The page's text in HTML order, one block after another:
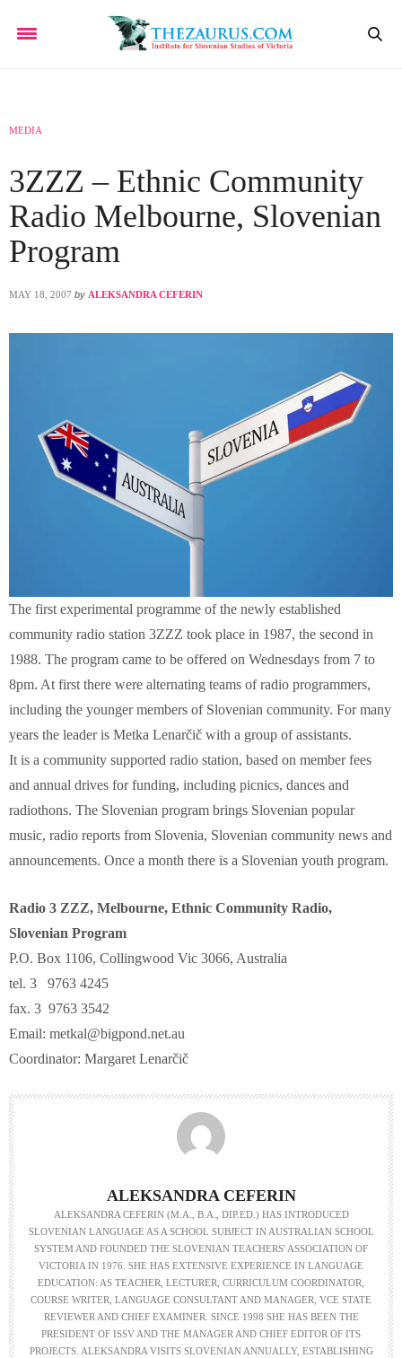
MEDIA
3ZZZ – Ethnic Community
Radio Melbourne, Slovenian
Program
MAY 18, 2007 by ALEKSANDRA CEFERIN
The first experimental programme of the newly established
community radio station 3ZZZ took place in 1987, the second in
1988. The program came to be offered on Wednesdays from 7 to
8pm. At first there were alternating teams of radio programmers,
including the younger members of Slovenian community. For many
years the leader is Metka Lenarčič with a group of assistants.
It is a community supported radio station, based on member fees
and annual drives for funding, including picnics, dances and
radiothons. The Slovenian program brings Slovenian popular
music, radio reports from Slovenia, Slovenian community news and
announcements. Once a month there is a Slovenian youth program.
Radio 3 ZZZ, Melbourne, Ethnic Community Radio,
Slovenian Program
P.O. Box 1106, Collingwood Vic 3066, Australia
tel. 3 9763 4245
fax. 3 9763 3542
Email: metkal@bigpond.net.au
Coordinator: Margaret Lenarčič
ALEKSANDRA CEFERIN
ALEKSANDRA CEFERIN (M.A., B.A., DIP.ED.) HAS INTRODUCED
SLOVENIAN LANGUAGE AS A SCHOOL SUBJECT IN AUSTRALIAN SCHOOL
SYSTEM AND FOUNDED THE SLOVENIAN TEACHERS' ASSOCIATION OF
VICTORIA IN 1976. SHE HAS EXTENSIVE EXPERIENCE IN LANGUAGE
EDUCATION: AS TEACHER, LECTURER, CURRICULUM COORDINATOR,
COURSE WRITER, LANGUAGE CONSULTANT AND MANAGER, VCE STATE
REVIEWER AND CHIEF EXAMINER. SINCE 1998 SHE HAS BEEN THE
PRESIDENT OF ISSV AND THE MANAGER AND CHIEF EDITOR OF ITS
PROJECTS. ALEKSANDRA VISITS SLOVENIAN ANNUALLY, ESTABLISHING